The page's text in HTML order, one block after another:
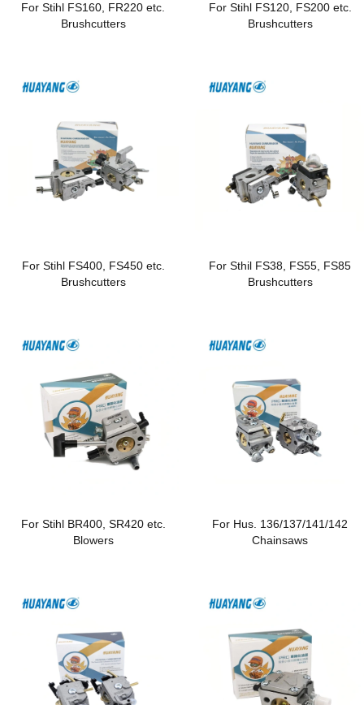
For Stihl FS160, FR220 etc.
Brushcutters
For Stihl FS120, FS200 etc.
Brushcutters
For Stihl FS400, FS450 etc.
Brushcutters
For Sthil FS38, FS55, FS85
Brushcutters
For Stihl BR400, SR420 etc.
Blowers
For Hus. 136/137/141/142
Chainsaws